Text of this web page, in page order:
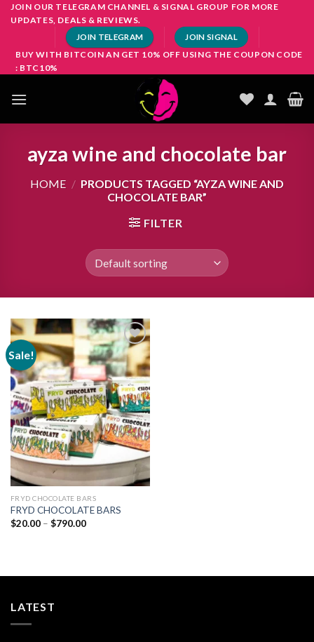
SkipJOIN OUR TELEGRAM CHANNEL & SIGNAL GROUP FOR MORE
UPDATES, DEALS & REVIEWS.
JOIN TELEGRAM JOIN SIGNAL
BUY WITH BITCOIN AN GET 10% OFF USING THE COUPON CODE
: BTC10%
ayza wine and chocolate bar
HOME / PRODUCTS TAGGED “AYZA WINE AND
CHOCOLATE BAR”
FILTER
Sale!
Add to
wishlist
FRYD CHOCOLATE BARS
FRYD CHOCOLATE BARS
$20.00 – $790.00Price
LATEST